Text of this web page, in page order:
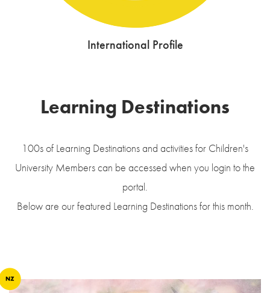
International Profile
Learning Destinations
100s of Learning Destinations and activities for Children's
University Members can be accessed when you login to the
portal.
Below are our featured Learning Destinations for this month.